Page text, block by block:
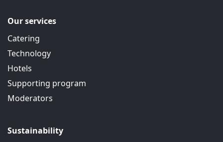
Our services
Catering
Technology
Hotels
Supporting program
Moderators
Sustainability